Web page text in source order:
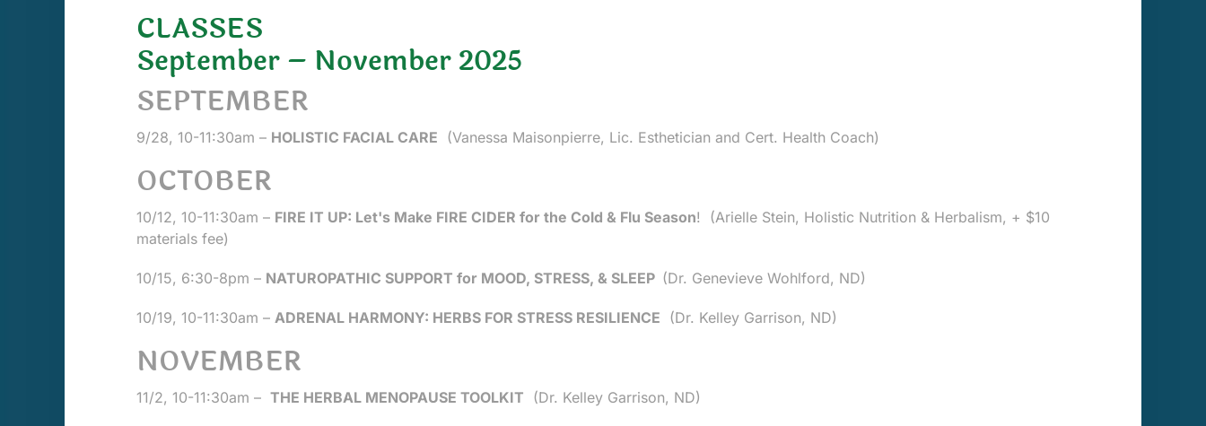
CLASSES
September – November 2025
SEPTEMBER
9/28, 10-11:30am – HOLISTIC FACIAL CARE (Vanessa Maisonpierre, Lic. Esthetician and Cert. Health Coach)
OCTOBER
10/12, 10-11:30am – FIRE IT UP: Let's Make FIRE CIDER for the Cold & Flu Season!
(Arielle Stein, Holistic Nutrition & Herbalism, + $10
materials fee)
10/15, 6:30-8pm – NATUROPATHIC SUPPORT for MOOD, STRESS, & SLEEP (Dr. Genevieve Wohlford, ND)
10/19, 10-11:30am – ADRENAL HARMONY: HERBS FOR STRESS RESILIENCE (Dr. Kelley Garrison, ND)
NOVEMBER
11/2, 10-11:30am – THE HERBAL MENOPAUSE TOOLKIT (Dr. Kelley Garrison, ND)